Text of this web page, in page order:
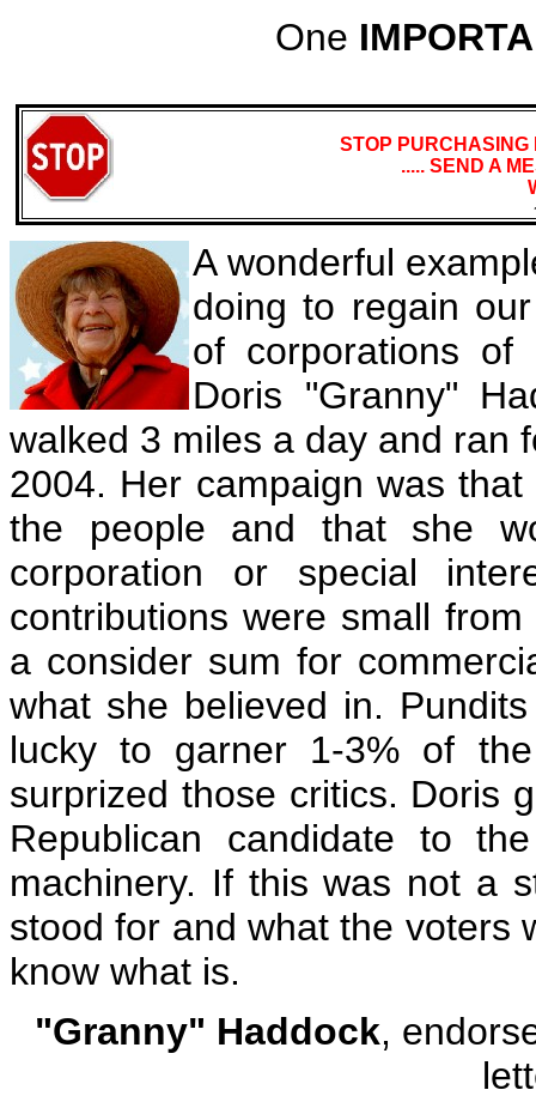
One
STOP PURCHASING
..... SEND A
A wonderful
doing to regain
of corporations
Doris "Granny"
walked 3 miles a day and ran
2004. Her campaign was
the people and that she
corporation or special
contributions were small
a consider sum for
what she believed in.
lucky to garner 1-3% of
surprized those critics. Doris
Republican candidate to
machinery. If this was not a
stood for and what the voters
know what is.
"Granny" Haddock,